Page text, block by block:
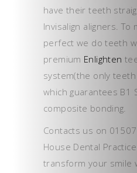
have their teeth
Invisalign aligners. To
perfect we do teeth
premium Enlighten
system(the only
which guarantees B1
composite bonding.
Contacts us on
House Dental
transform your smile